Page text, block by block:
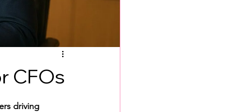
CFOs
driving